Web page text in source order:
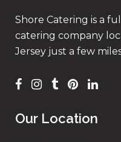
Shore Catering is a
catering company
Jersey just a few
Our Location